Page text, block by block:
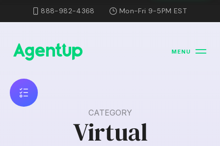
888-982-4368 Mon-Fri 9-5PM EST
MENU
CATEGORY
Virtual